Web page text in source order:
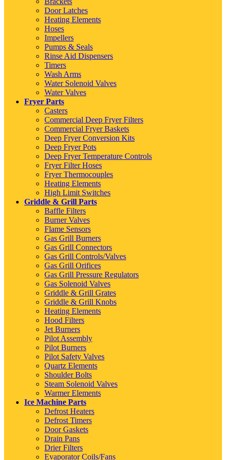
Door Latches
Heating Elements
Hoses
Impellers
Pumps & Seals
Rinse Aid Dispensers
Timers
Wash Arms
Water Solenoid Valves
Water Valves
Fryer Parts
Casters
Commercial Deep Fryer Filters
Commercial Fryer Baskets
Deep Fryer Conversion Kits
Deep Fryer Pots
Deep Fryer Temperature Controls
Fryer Filter Hoses
Fryer Thermocouples
Heating Elements
High Limit Switches
Griddle & Grill Parts
Baffle Filters
Burner Valves
Flame Sensors
Gas Grill Burners
Gas Grill Connectors
Gas Grill Controls/Valves
Gas Grill Orifices
Gas Grill Pressure Regulators
Gas Solenoid Valves
Griddle & Grill Grates
Griddle & Grill Knobs
Heating Elements
Hood Filters
Jet Burners
Pilot Assembly
Pilot Burners
Pilot Safety Valves
Quartz Elements
Shoulder Bolts
Steam Solenoid Valves
Warmer Elements
Ice Machine Parts
Defrost Heaters
Defrost Timers
Door Gaskets
Drain Pans
Drier Filters
Evaporator Coils/Fans